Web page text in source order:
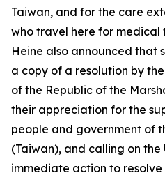
Taiwan, and for the care
who travel here for medical
Heine also announced that
a copy of a resolution by
of the Republic of the
their appreciation for the
people and government of
(Taiwan), and calling on
immediate action to